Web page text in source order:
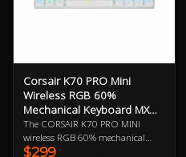
Corsair K70 PRO Mini
Wireless RGB 60%
Mechanical Keyboard MX
Speed
The CORSAIR K70 PRO MINI
wireless RGB 60% mechanical
gaming keyboard is big on both
$299